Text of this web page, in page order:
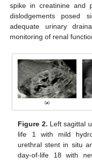
spike in creatinine and
dislodgements posed
adequate urinary
monitoring of renal
Figure 2. Left sagittal
life 1 with mild
urethral stent in situ
day-of-life 18 with